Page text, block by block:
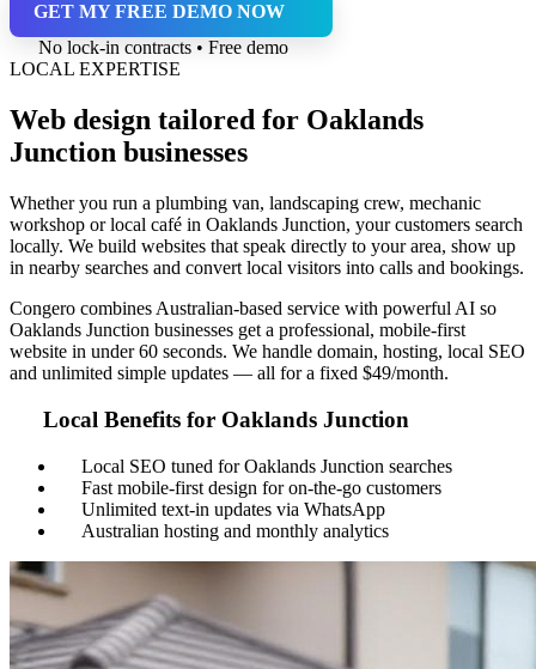
GET MY FREE DEMO NOW
No lock-in contracts • Free demo
LOCAL EXPERTISE
Web design tailored for Oaklands
Junction businesses
Whether you run a plumbing van, landscaping crew, mechanic
workshop or local café in Oaklands Junction, your customers search
locally. We build websites that speak directly to your area, show up
in nearby searches and convert local visitors into calls and bookings.
Congero combines Australian-based service with powerful AI so
Oaklands Junction businesses get a professional, mobile-first
website in under 60 seconds. We handle domain, hosting, local SEO
and unlimited simple updates — all for a fixed $49/month.
Local Benefits for Oaklands Junction
Local SEO tuned for Oaklands Junction searches
Fast mobile-first design for on-the-go customers
Unlimited text-in updates via WhatsApp
Australian hosting and monthly analytics